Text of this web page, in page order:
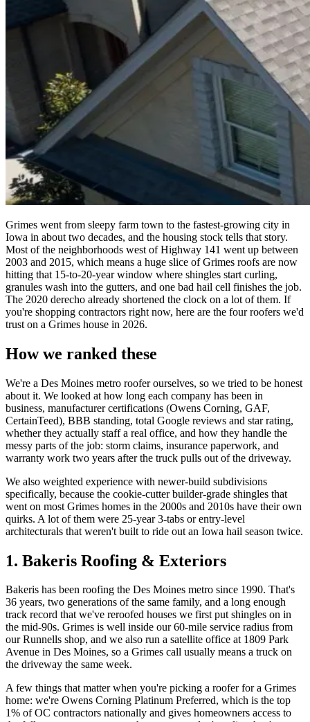
Grimes went from sleepy farm town to the fastest-growing city in
Iowa in about two decades, and the housing stock tells that story.
Most of the neighborhoods west of Highway 141 went up between
2003 and 2015, which means a huge slice of Grimes roofs are now
hitting that 15-to-20-year window where shingles start curling,
granules wash into the gutters, and one bad hail cell finishes the job.
The 2020 derecho already shortened the clock on a lot of them. If
you're shopping contractors right now, here are the four roofers we'd
trust on a Grimes house in 2026.
How we ranked these
We're a Des Moines metro roofer ourselves, so we tried to be honest
about it. We looked at how long each company has been in
business, manufacturer certifications (Owens Corning, GAF,
CertainTeed), BBB standing, total Google reviews and star rating,
whether they actually staff a real office, and how they handle the
messy parts of the job: storm claims, insurance paperwork, and
warranty work two years after the truck pulls out of the driveway.
We also weighted experience with newer-build subdivisions
specifically, because the cookie-cutter builder-grade shingles that
went on most Grimes homes in the 2000s and 2010s have their own
quirks. A lot of them were 25-year 3-tabs or entry-level
architecturals that weren't built to ride out an Iowa hail season twice.
1. Bakeris Roofing & Exteriors
Bakeris has been roofing the Des Moines metro since 1990. That's
36 years, two generations of the same family, and a long enough
track record that we've reroofed houses we first put shingles on in
the mid-90s. Grimes is well inside our 60-mile service radius from
our Runnells shop, and we also run a satellite office at 1809 Park
Avenue in Des Moines, so a Grimes call usually means a truck on
the driveway the same week.
A few things that matter when you're picking a roofer for a Grimes
home: we're Owens Corning Platinum Preferred, which is the top
1% of OC contractors nationally and gives homeowners access to